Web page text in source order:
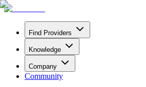
Find Providers
Knowledge
Company
Community